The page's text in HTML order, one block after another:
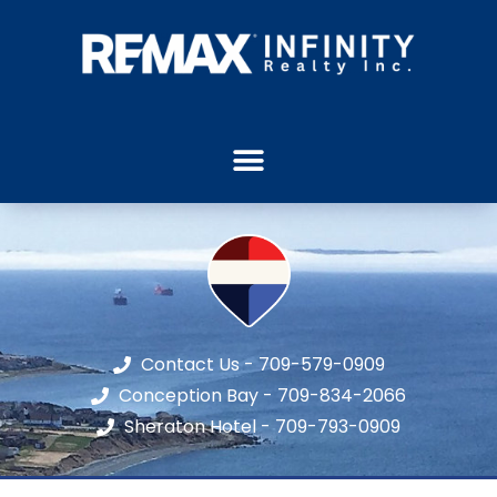
Contact Us - 709-579-0909
Conception Bay - 709-834-2066
Sheraton Hotel - 709-793-0909